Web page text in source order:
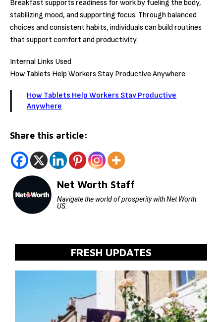
Breakfast supports readiness for work by fueling the body,
stabilizing mood, and supporting focus. Through balanced
choices and consistent habits, individuals can build routines
that support comfort and productivity.
Internal Links Used
How Tablets Help Workers Stay Productive Anywhere
How Tablets Help Workers Stay Productive
Anywhere
Share this article:
Net Worth Staff
Navigate the world of prosperity with Net Worth
US.
FRESH UPDATES